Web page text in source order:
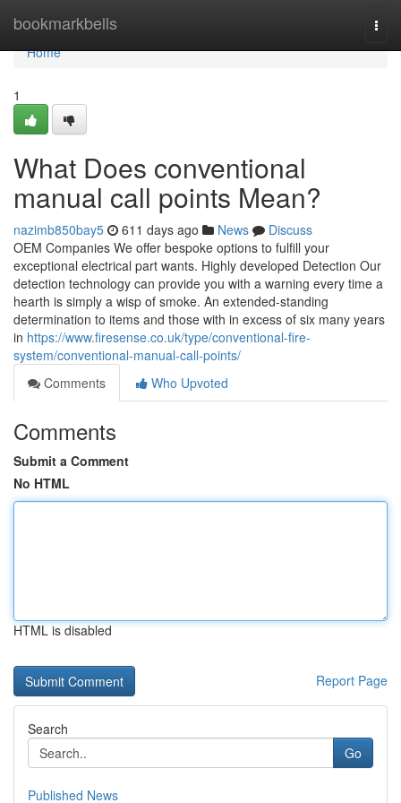
bookmarkbells
Home
Home
1
What Does conventional
manual call points Mean?
nazimb850bay5 611 days ago News
Discuss
OEM Companies We offer bespoke options to fulfill your
exceptional electrical part wants. Highly developed Detection Our
detection technology can provide you with a warning every time a
hearth is simply a wisp of smoke. An extended-standing
determination to items and those with in excess of six many years
in https://www.firesense.co.uk/type/conventional-fire-
system/conventional-manual-call-points/
Comments
Who Upvoted
Comments
Submit a Comment
No HTML
HTML is disabled
Report Page
Search
Go
Published News